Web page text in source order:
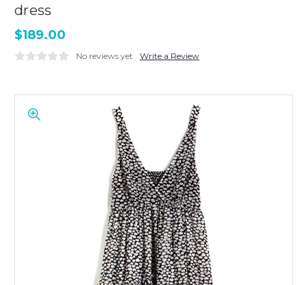
dress
$189.00
No reviews yet Write a Review